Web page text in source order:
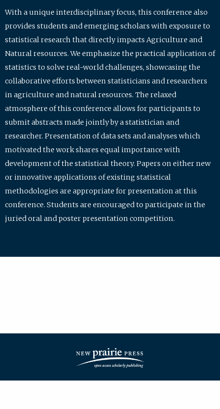
With a unique interdisciplinary focus, this conference also
provides students and emerging scholars with exposure to
statistical research that directly impacts Agriculture and
Natural resources. We emphasize the practical application of
statistics to solve real-world challenges, showcasing the
collaborative efforts between statisticians and researchers
in agriculture and natural resources. The relaxed
atmosphere of this conference allows for participants to
submit abstracts made jointly by a statistician and
researcher. Presentation of data sets and analyses which
motivated the work shares equal importance with
development of the statistical theory. Papers on either new
or innovative applications of existing statistical
methodologies are appropriate for presentation at this
conference. Students are encouraged to participate in the
juried oral and poster presentation competition.